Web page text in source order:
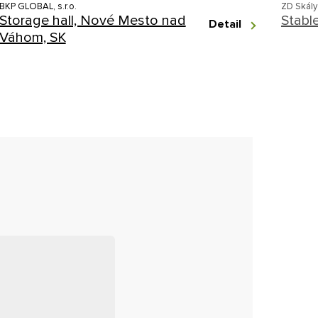
BKP GLOBAL, s.r.o.
Storage hall, Nové Mesto nad
Váhom, SK
Detail
ZD Skály